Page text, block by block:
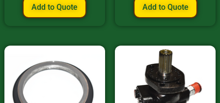
Add to Quote Add to Quote